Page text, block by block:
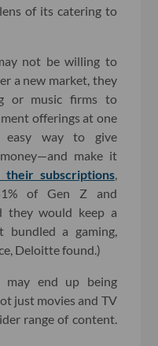
of its catering to
not be willing to
a new market, they
or music firms to
offerings at one
easy way to give
make it
their subscriptions,
of Gen Z and
they would keep a
bundled a gaming,
Deloitte found.)
may end up being
just movies and TV
range of content.